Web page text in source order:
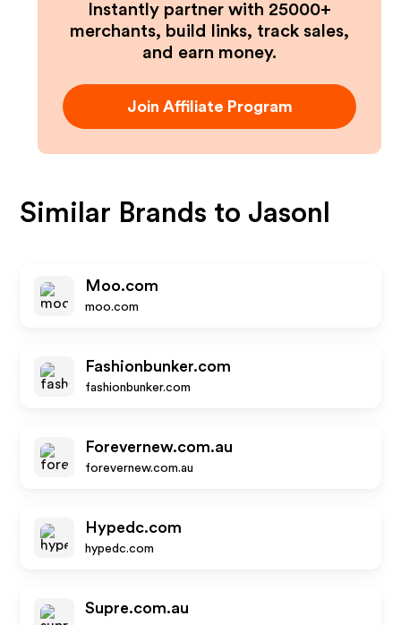
Instantly partner with 25000+
merchants, build links, track sales,
and earn money.
Join Affiliate Program
Similar Brands to Jasonl
Moo.com
moo.com
Fashionbunker.com
fashionbunker.com
Forevernew.com.au
forevernew.com.au
Hypedc.com
hypedc.com
Supre.com.au